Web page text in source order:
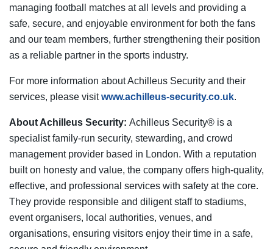
managing football matches at all levels and providing a
safe, secure, and enjoyable environment for both the fans
and our team members, further strengthening their position
as a reliable partner in the sports industry.
For more information about Achilleus Security and their
services, please visitwww.achilleus-security.co.uk.
About Achilleus Security: Achilleus Security® is a
specialist family-run security, stewarding, and crowd
management provider based in London. With a reputation
built on honesty and value, the company offers high-quality,
effective, and professional services with safety at the core.
They provide responsible and diligent staff to stadiums,
event organisers, local authorities, venues, and
organisations, ensuring visitors enjoy their time in a safe,